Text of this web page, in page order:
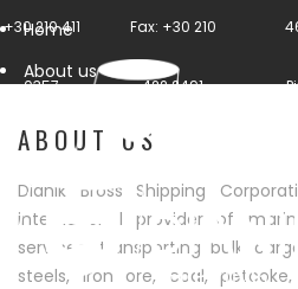
+30 210 411
0357
Fax: +30 210
422 2491
Home
About us
ABOUT US
Dianik Bross Shipping
international provider of
services, transporting bulk
steels, iron ore, coal,